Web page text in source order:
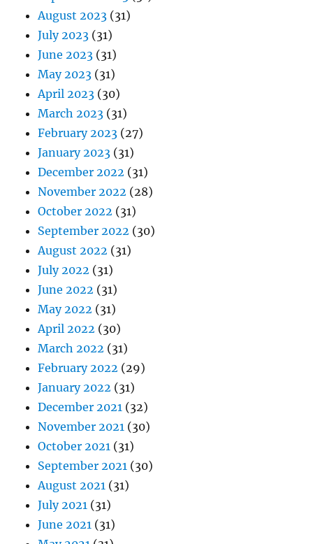
August 2023 (31)
July 2023 (31)
June 2023 (31)
May 2023 (31)
April 2023 (30)
March 2023 (31)
February 2023 (27)
January 2023 (31)
December 2022 (31)
November 2022 (28)
October 2022 (31)
September 2022 (30)
August 2022 (31)
July 2022 (31)
June 2022 (31)
May 2022 (31)
April 2022 (30)
March 2022 (31)
February 2022 (29)
January 2022 (31)
December 2021 (32)
November 2021 (30)
October 2021 (31)
September 2021 (30)
August 2021 (31)
July 2021 (31)
June 2021 (31)